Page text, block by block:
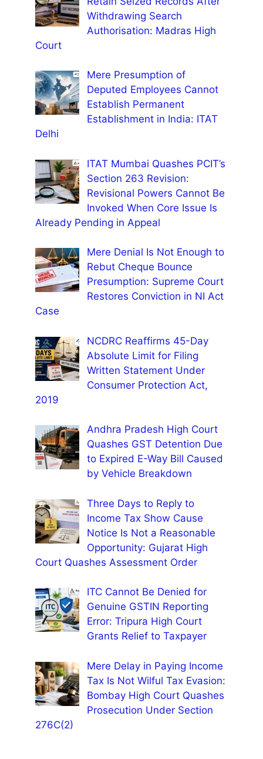
Withdrawing Search
Authorisation: Madras High
Court
Mere Presumption of
Deputed Employees Cannot
Establish Permanent
Establishment in India: ITAT
Delhi
ITAT Mumbai Quashes PCIT’s
Section 263 Revision:
Revisional Powers Cannot Be
Invoked When Core Issue Is
Already Pending in Appeal
Mere Denial Is Not Enough to
Rebut Cheque Bounce
Presumption: Supreme Court
Restores Conviction in NI Act
Case
NCDRC Reaffirms 45-Day
Absolute Limit for Filing
Written Statement Under
Consumer Protection Act,
2019
Andhra Pradesh High Court
Quashes GST Detention Due
to Expired E-Way Bill Caused
by Vehicle Breakdown
Three Days to Reply to
Income Tax Show Cause
Notice Is Not a Reasonable
Opportunity: Gujarat High
Court Quashes Assessment Order
ITC Cannot Be Denied for
Genuine GSTIN Reporting
Error: Tripura High Court
Grants Relief to Taxpayer
Mere Delay in Paying Income
Tax Is Not Wilful Tax Evasion:
Bombay High Court Quashes
Prosecution Under Section
276C(2)